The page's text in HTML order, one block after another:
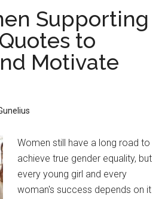
Supporting
to
Motivate
Women still have a long road to
achieve true gender equality, but
every young girl and every
woman's success depends on it